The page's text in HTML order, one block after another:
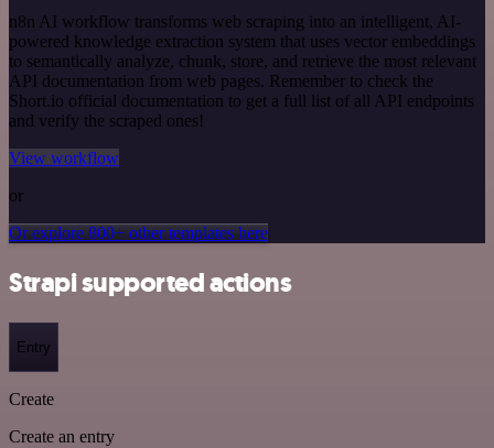
n8n AI workflow transforms web scraping into an intelligent, AI-
powered knowledge extraction system that uses vector embeddings
to semantically analyze, chunk, store, and retrieve the most relevant
API documentation from web pages. Remember to check the
Short.io official documentation to get a full list of all API endpoints
and verify the scraped ones!
View workflow
or
Or explore 800+ other templates here
Strapi supported actions
Entry
Create
Create an entry